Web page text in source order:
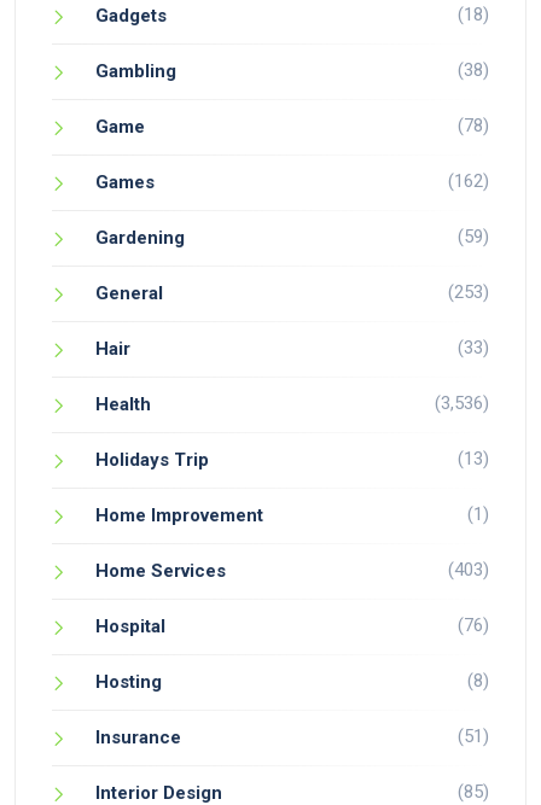
Gadgets (18)
Gambling (38)
Game (78)
Games (162)
Gardening (59)
General (253)
Hair (33)
Health (3,536)
Holidays Trip (13)
Home Improvement (1)
Home Services (403)
Hospital (76)
Hosting (8)
Insurance (51)
Interior Design (85)